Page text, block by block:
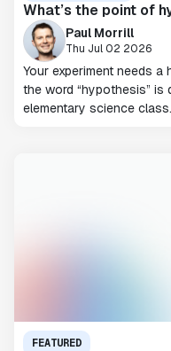
What’s the point of
Paul Morrill
Thu Jul 02 2026
Your experiment needs
the word “hypothesis”
elementary science
FEATURED